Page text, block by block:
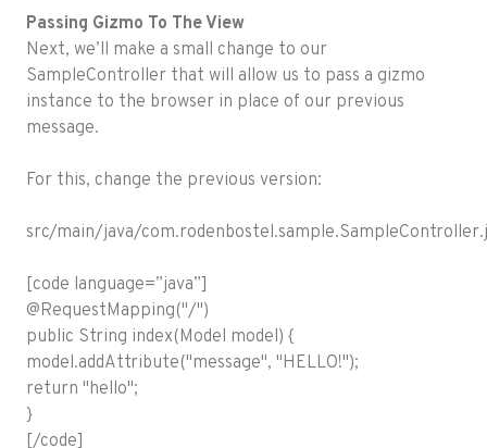
Passing Gizmo To The View
Next, we’ll make a small change to our
SampleController that will allow us to pass a gizmo
instance to the browser in place of our previous
message.
For this, change the previous version:
src/main/java/
[code language=”java”]
@RequestMapping("/")
public String index(Model model) {
model.addAttribute("message", "HELLO!");
return "hello";
}
[/code]